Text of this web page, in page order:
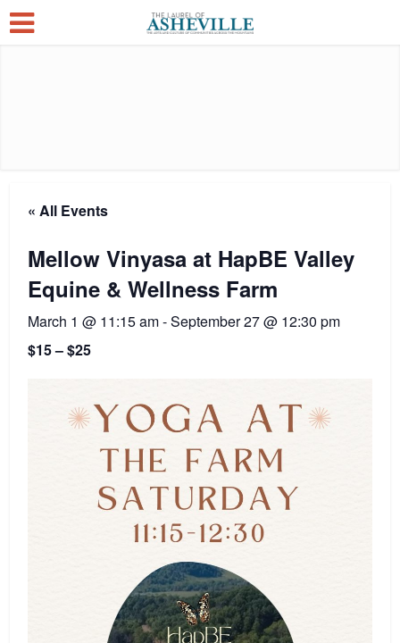
« All Events
Mellow Vinyasa at HapBE Valley
Equine & Wellness Farm
March 1 @ 11:15 am-September 27 @ 12:30 pm
$15 – $25